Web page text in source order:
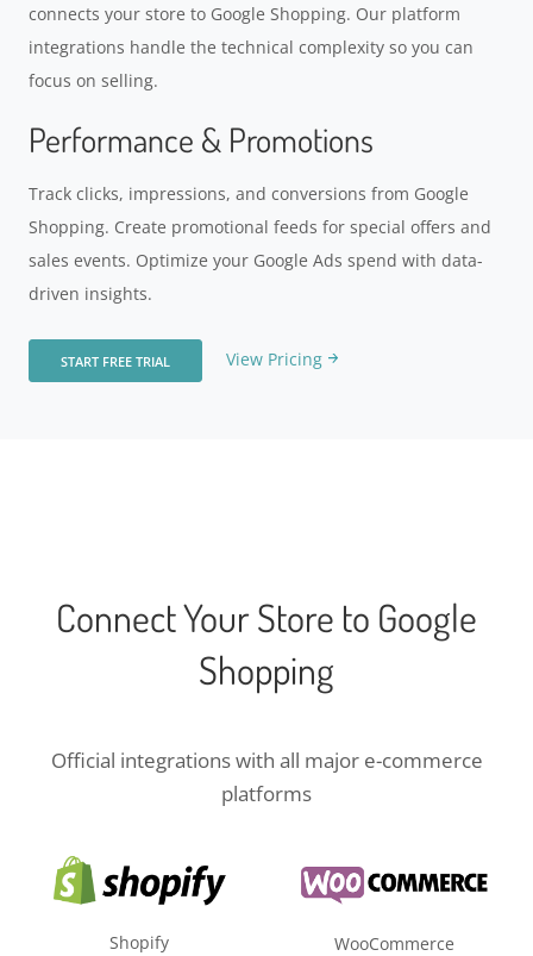
connects your store to Google Shopping. Our platform
integrations handle the technical complexity so you can
focus on selling.
Performance & Promotions
Track clicks, impressions, and conversions from Google
Shopping. Create promotional feeds for special offers and
sales events. Optimize your Google Ads spend with data-
driven insights.
START FREE TRIAL View Pricing
Connect Your Store to Google
Shopping
Official integrations with all major e-commerce
platforms
Shopify WooCommerce